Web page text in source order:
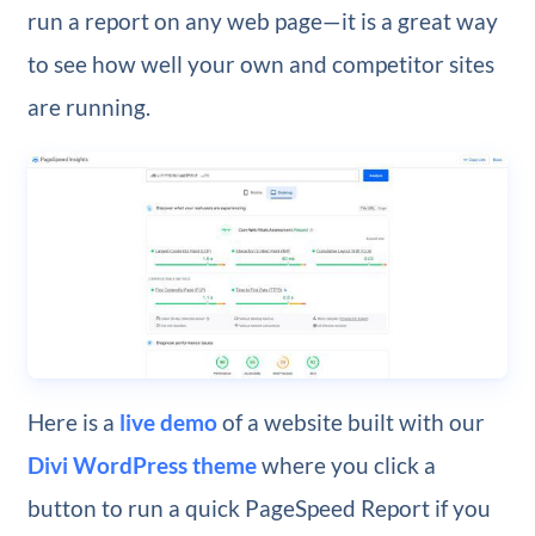
run a report on any web page—it is a great way
to see how well your own and competitor sites
are running.
Here is a live demoof a website built with our
Divi WordPress themewhere you click a
button to run a quick PageSpeed Report if you